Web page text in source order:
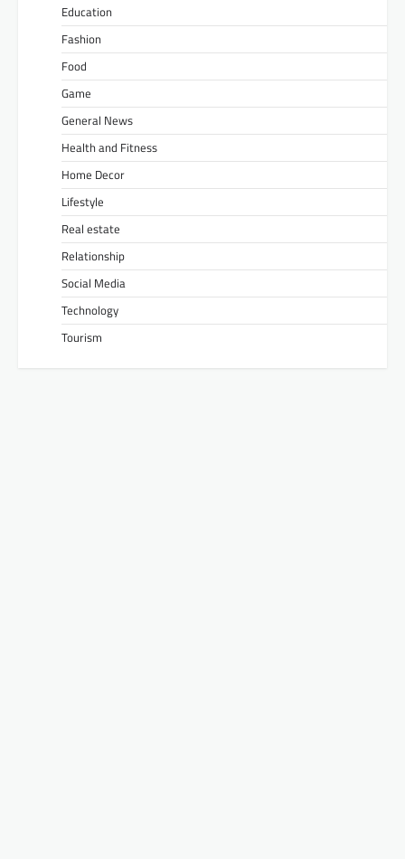
Education
Fashion
Food
Game
General News
Health and Fitness
Home Decor
Lifestyle
Real estate
Relationship
Social Media
Technology
Tourism